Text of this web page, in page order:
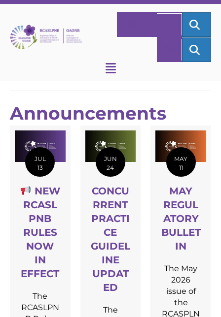
Announcements
JUL
13
NEW
RCASL
PNB
RULES
NOW
IN
EFFECT
The
RCASLPN
JUN
24
CONCU
RRENT
PRACTI
CE
GUIDEL
INE
UPDAT
ED
The
MAY
11
MAY
REGUL
ATORY
BULLET
IN
The May
2026
issue of
the
RCASPLN